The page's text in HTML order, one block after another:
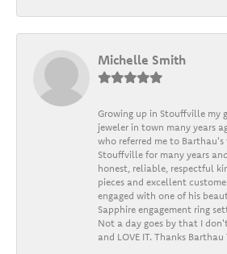
Michelle Smith
Growing up in Stouffville my
jeweler in town many years
who referred me to Barthau's
Stouffville for many years
honest, reliable, respectful
pieces and excellent
engaged with one of his
Sapphire engagement ring
Not a day goes by that I
and LOVE IT. Thanks Barthau